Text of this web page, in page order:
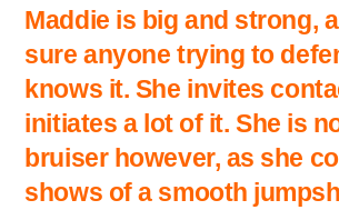
Maddie is big and strong,
sure anyone trying to
knows it. She invites
initiates a lot of it. She is
bruiser however, as she
shows of a smooth